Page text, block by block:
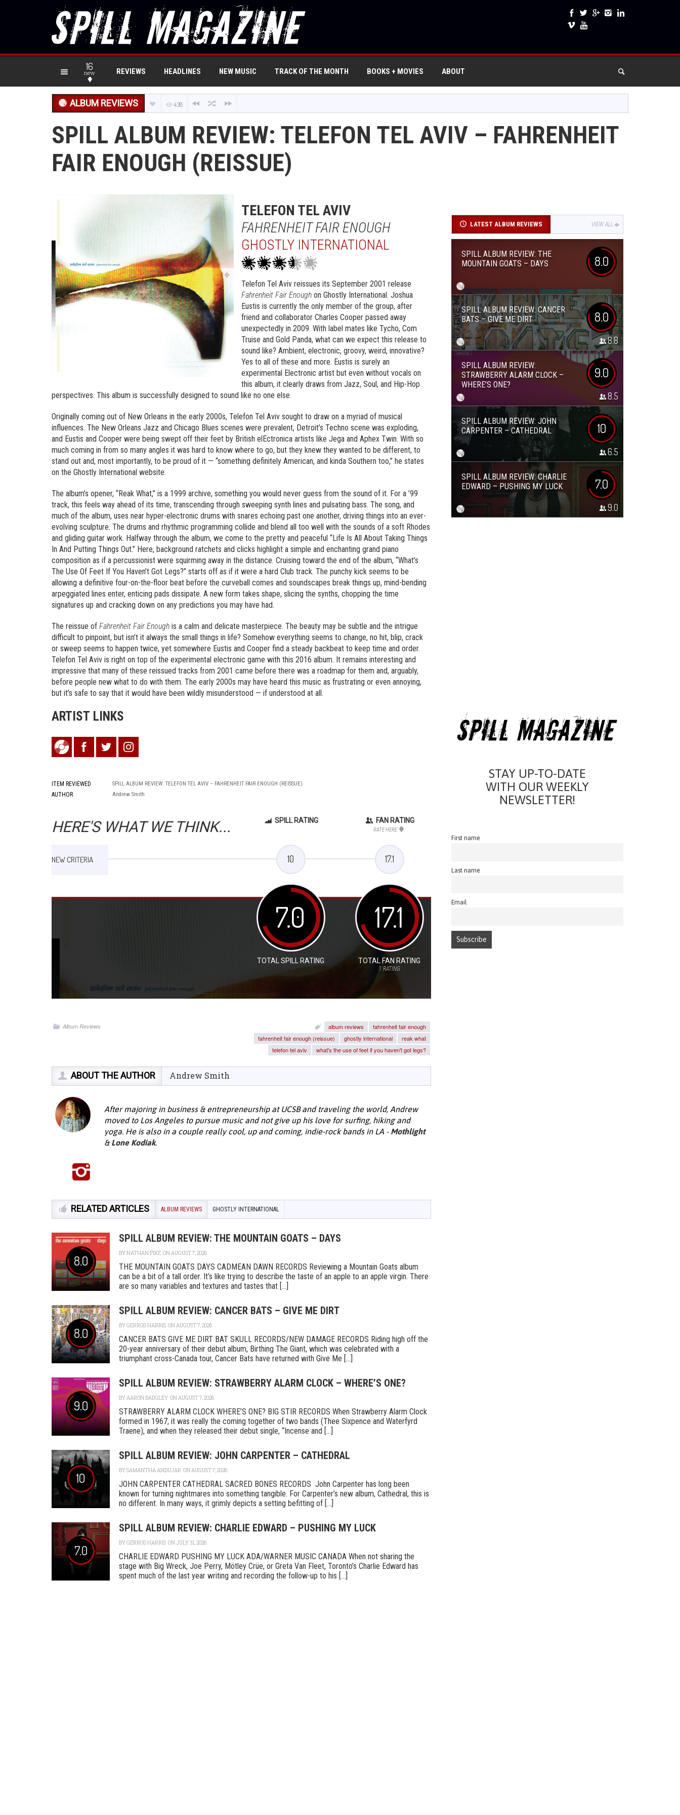
16
new REVIEWS HEADLINES NEW MUSIC TRACK OF THE MONTH BOOKS + MOVIES ABOUT
ALBUM REVIEWS 438
SPILL ALBUM REVIEW: TELEFON TEL AVIV – FAHRENHEIT
FAIR ENOUGH (REISSUE)
TELEFON TEL AVIV
FAHRENHEIT FAIR ENOUGH
GHOSTLY INTERNATIONAL
Telefon Tel Aviv reissues its September 2001 release
Fahrenheit Fair Enough on Ghostly International. Joshua
Eustis is currently the only member of the group, after
friend and collaborator Charles Cooper passed away
unexpectedly in 2009. With label mates like Tycho, Com
Truise and Gold Panda, what can we expect this release to
sound like? Ambient, electronic, groovy, weird, innovative?
Yes to all of these and more. Eustis is surely an
experimental Electronic artist but even without vocals on
this album, it clearly draws from Jazz, Soul, and Hip-Hop
perspectives. This album is successfully designed to sound like no one else.
Originally coming out of New Orleans in the early 2000s, Telefon Tel Aviv sought to draw on a myriad of musical
influences. The New Orleans Jazz and Chicago Blues scenes were prevalent, Detroit’s Techno scene was exploding,
and Eustis and Cooper were being swept off their feet by British elEctronica artists like Jega and Aphex Twin. With so
much coming in from so many angles it was hard to know where to go, but they knew they wanted to be different, to
stand out and, most importantly, to be proud of it — “something definitely American, and kinda Southern too,” he states
on the Ghostly International website.
The album’s opener, “Reak What,” is a 1999 archive, something you would never guess from the sound of it. For a ’99
track, this feels way ahead of its time, transcending through sweeping synth lines and pulsating bass. The song, and
much of the album, uses near hyper-electronic drums with snares echoing past one another, driving things into an ever-
evolving sculpture. The drums and rhythmic programming collide and blend all too well with the sounds of a soft Rhodes
and gliding guitar work. Halfway through the album, we come to the pretty and peaceful “Life Is All About Taking Things
In And Putting Things Out.” Here, background ratchets and clicks highlight a simple and enchanting grand piano
composition as if a percussionist were squirming away in the distance. Cruising toward the end of the album, “What’s
The Use Of Feet If You Haven’t Got Legs?” starts off as if it were a hard Club track. The punchy kick seems to be
allowing a definitive four-on-the-floor beat before the curveball comes and soundscapes break things up, mind-bending
arpeggiated lines enter, enticing pads dissipate. A new form takes shape, slicing the synths, chopping the time
signatures up and cracking down on any predictions you may have had.
The reissue of Fahrenheit Fair Enough is a calm and delicate masterpiece. The beauty may be subtle and the intrigue
difficult to pinpoint, but isn’t it always the small things in life? Somehow everything seems to change, no hit, blip, crack
or sweep seems to happen twice, yet somewhere Eustis and Cooper find a steady backbeat to keep time and order.
Telefon Tel Aviv is right on top of the experimental electronic game with this 2016 album. It remains interesting and
impressive that many of these reissued tracks from 2001 came before there was a roadmap for them and, arguably,
before people new what to do with them. The early 2000s may have heard this music as frustrating or even annoying,
but it’s safe to say that it would have been wildly misunderstood — if understood at all.
ARTIST LINKS
ITEM REVIEWED SPILL ALBUM REVIEW: TELEFON TEL AVIV – FAHRENHEIT FAIR ENOUGH (REISSUE)
AUTHOR Andrew Smith
HERE'S WHAT WE THINK... SPILL RATING FAN RATING
RATE HERE
NEW CRITERIA 10 17.1
7.0
TOTAL SPILL RATING
17.1
TOTAL FAN RATING
1 RATING
Album Reviews album reviews
fahrenheit fair enough
fahrenheit fair enough (reissue)
ghostly international
reak what
telefon tel aviv
what's the use of feet if you haven't got legs?
ABOUT THE AUTHOR Andrew Smith
After majoring in business & entrepreneurship at UCSB and traveling the world, Andrew
moved to Los Angeles to pursue music and not give up his love for surfing, hiking and
yoga. He is also in a couple really cool, up and coming, indie-rock bands in LA - Mothlight
& Lone Kodiak.
RELATED ARTICLES ALBUM REVIEWS GHOSTLY INTERNATIONAL
8.0
SPILL ALBUM REVIEW: THE MOUNTAIN GOATS – DAYS
BYNATHAN PIKE ON AUGUST 7, 2026
THE MOUNTAIN GOATS DAYS CADMEAN DAWN RECORDS Reviewing a Mountain Goats album
can be a bit of a tall order. It’s like trying to describe the taste of an apple to an apple virgin. There
are so many variables and textures and tastes that [...]
8.0
SPILL ALBUM REVIEW: CANCER BATS – GIVE ME DIRT
BYGERROD HARRIS ON AUGUST 7, 2026
CANCER BATS GIVE ME DIRT BAT SKULL RECORDS/NEW DAMAGE RECORDS Riding high off the
20-year anniversary of their debut album, Birthing The Giant, which was celebrated with a
triumphant cross-Canada tour, Cancer Bats have returned with Give Me [...]
9.0
SPILL ALBUM REVIEW: STRAWBERRY ALARM CLOCK – WHERE’S ONE?
BYAARON BADGLEY ON AUGUST 7, 2026
STRAWBERRY ALARM CLOCK WHERE’S ONE? BIG STIR RECORDS When Strawberry Alarm Clock
formed in 1967, it was really the coming together of two bands (Thee Sixpence and Waterfyrd
Traene), and when they released their debut single, “Incense and [...]
10
SPILL ALBUM REVIEW: JOHN CARPENTER – CATHEDRAL
BYSAMANTHA ANDUJAR ON AUGUST 7, 2026
JOHN CARPENTER CATHEDRAL SACRED BONES RECORDS John Carpenter has long been
known for turning nightmares into something tangible. For Carpenter’s new album, Cathedral, this is
no different. In many ways, it grimly depicts a setting befitting of [...]
7.0
SPILL ALBUM REVIEW: CHARLIE EDWARD – PUSHING MY LUCK
BYGERROD HARRIS ON JULY 31, 2026
CHARLIE EDWARD PUSHING MY LUCK ADA/WARNER MUSIC CANADA When not sharing the
stage with Big Wreck, Joe Perry, Mötley Crüe, or Greta Van Fleet, Toronto’s Charlie Edward has
spent much of the last year writing and recording the follow-up to his [...]
LATEST ALBUM REVIEWS VIEW ALL
SPILL ALBUM REVIEW: THE
MOUNTAIN GOATS – DAYS
8.0
SPILL ALBUM REVIEW: CANCER
BATS – GIVE ME DIRT
8.0
8.8
SPILL ALBUM REVIEW:
STRAWBERRY ALARM CLOCK –
WHERE’S ONE?
9.0
8.5
SPILL ALBUM REVIEW: JOHN
CARPENTER – CATHEDRAL
10
6.5
SPILL ALBUM REVIEW: CHARLIE
EDWARD – PUSHING MY LUCK
7.0
9.0
STAY UP-TO-DATE
WITH OUR WEEKLY
NEWSLETTER!
First name
Last name
Email